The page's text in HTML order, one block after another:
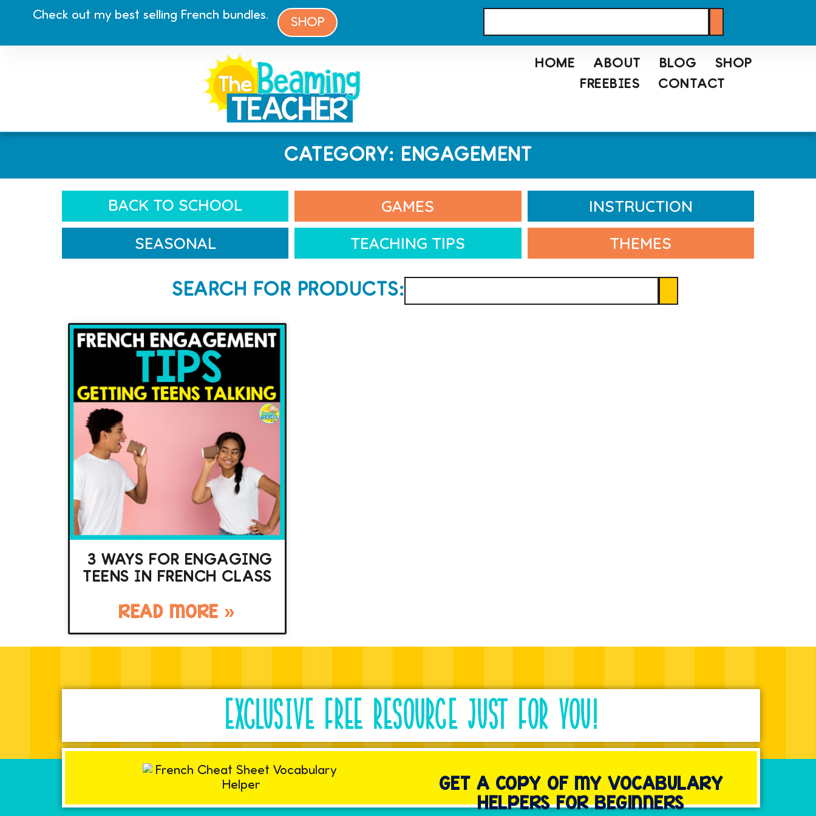
Check out my best selling French bundles.
SHOP
HOME ABOUT BLOG
SHOP
FREEBIES
CONTACT
CATEGORY: ENGAGEMENT
BACK TO SCHOOL GAMES
INSTRUCTION
SEASONAL
TEACHING TIPS THEMES
SEARCH FOR PRODUCTS:
3 WAYS FOR ENGAGING
TEENS IN FRENCH CLASS
READ MORE »
EXCLUSIVE FREE RESOURCE JUST FOR YOU!
GET A COPY OF MY VOCABULARY
HELPERS FOR BEGINNERS